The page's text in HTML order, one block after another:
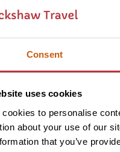
Consent
uses cookies
cookies to personalise
about your use of our
that you’ve